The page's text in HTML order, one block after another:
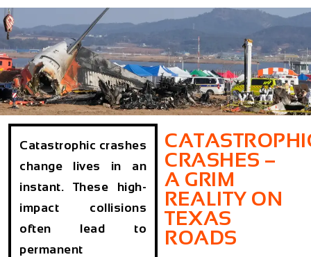
Catastrophic crashes
change lives in an
instant. These high-
impact collisions
often lead to
permanent
CRASHES –
A GRIM
REALITY ON
TEXAS
ROADS